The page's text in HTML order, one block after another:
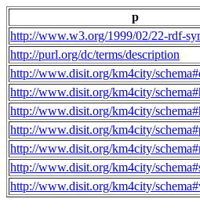
p
http://www.w3.org/1999/02/22-rdf-
http://purl.org/dc/terms/description
http://www.disit.org/km4city/
http://www.disit.org/km4city/
http://www.disit.org/km4city/
http://www.disit.org/km4city/
http://www.disit.org/km4city/
http://www.disit.org/km4city/
http://www.disit.org/km4city/